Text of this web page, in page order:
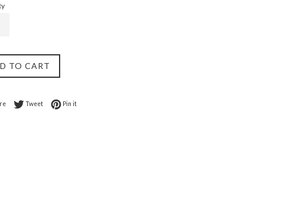
TO CART
Share on Facebook
TweetTweet on Twitter
Pin itPin on Pinterest